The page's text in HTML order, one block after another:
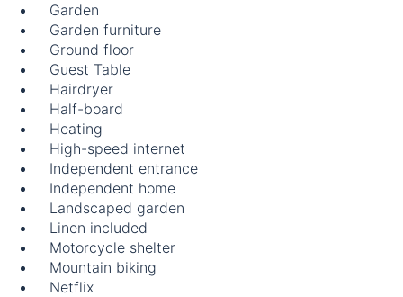
Garden
Garden furniture
Ground floor
Guest Table
Hairdryer
Half-board
Heating
High-speed internet
Independent entrance
Independent home
Landscaped garden
Linen included
Motorcycle shelter
Mountain biking
Netflix